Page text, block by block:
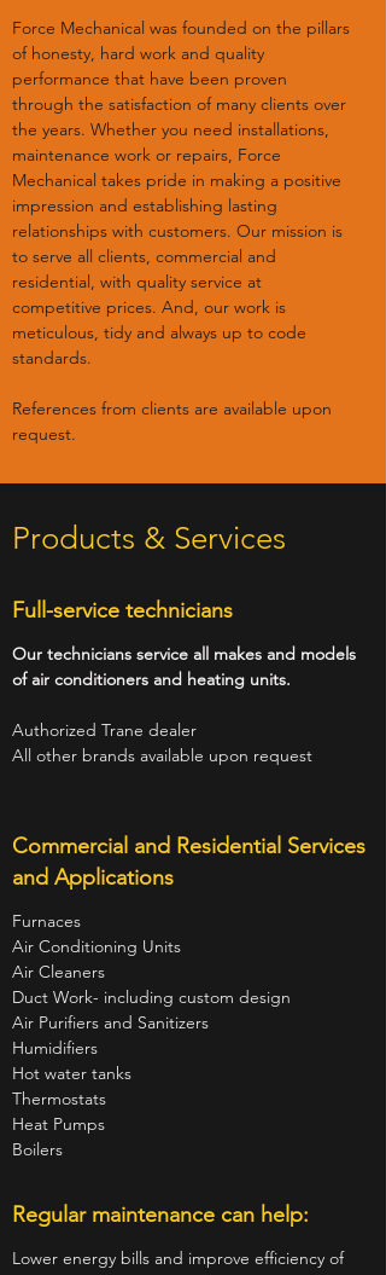
Products & Services
Full-service technicians
Our technicians service all makes and models
of air conditioners and heating units.
Authorized Trane dealer
All other brands available upon request
Commercial and Residential Services
and Applications
Furnaces
Air Conditioning Units
Air Cleaners
Duct Work- including custom design
Air Purifiers and Sanitizers
Humidifiers
Hot water tanks
Thermostats
Heat Pumps
Boilers
Regular maintenance can help:
Lower energy bills and improve efficiency of
Force Mechanical was founded on the pillars
of honesty, hard work and quality
performance that have been proven
through the satisfaction of many clients over
the years. Whether you need installations,
maintenance work or repairs, Force
Mechanical takes pride in making a positive
impression and establishing lasting
relationships with customers. Our mission is
to serve all clients, commercial and
residential, with quality service at
competitive prices. And, our work is
meticulous, tidy and always up to code
standards.
References from clients are available upon
request.